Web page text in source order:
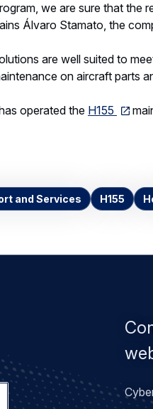
we are sure that the
Álvaro Stamato, the
are well suited to
on aircraft parts
operated the H155
and Services H155